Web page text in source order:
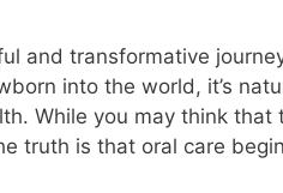
and transformative
into the world, it’s
While you may think
truth is that oral care